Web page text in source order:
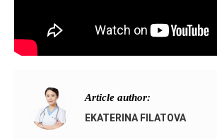
Article author:
EKATERINA FILATOVA